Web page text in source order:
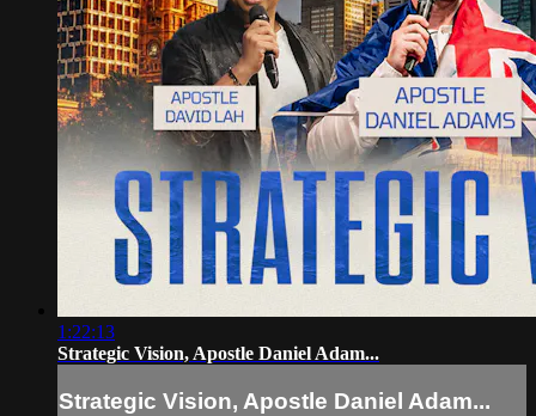
1:22:13
Strategic Vision, Apostle Daniel Adam...
Strategic Vision, Apostle Daniel Adam...